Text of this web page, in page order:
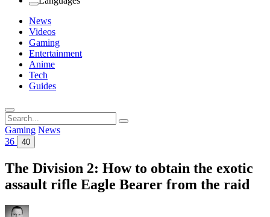
News
Videos
Gaming
Entertainment
Anime
Tech
Guides
Search
for:
Gaming News
36
40
The Division 2: How to obtain the exotic
assault rifle Eagle Bearer from the raid